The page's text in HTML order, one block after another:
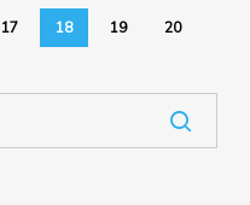
17 18 19 20